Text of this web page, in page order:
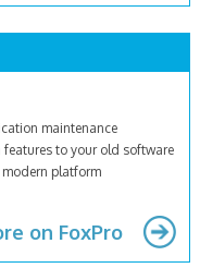
maintenance
to your old software
platform
on FoxPro